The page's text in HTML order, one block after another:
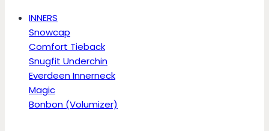
INNERS
Snowcap
Comfort Tieback
Snugfit Underchin
Everdeen Innerneck
Magic
Bonbon (Volumizer)